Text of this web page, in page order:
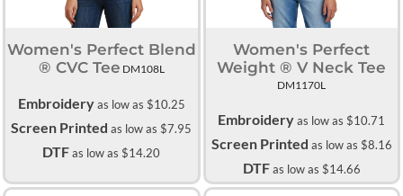
Women's Perfect Blend
® CVC Tee DM108L
Embroideryas low as $10.25
Screen Printed as low as $7.95
DTFas low as $14.20
Women's Perfect
Weight ® V Neck Tee
DM1170L
Embroideryas low as $10.71
Screen Printed as low as $8.16
DTFas low as $14.66